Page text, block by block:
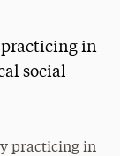
practicing in
social
practicing in